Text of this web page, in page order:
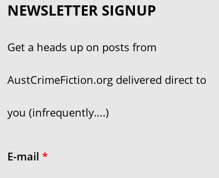
NEWSLETTER SIGNUP
Get a heads up on posts from
AustCrimeFiction.org delivered direct to
you (infrequently....)
E-mail *